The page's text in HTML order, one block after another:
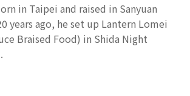
in Taipei and raised in Sanyuan
years ago, he set up Lantern Lomei
Braised Food) in Shida Night